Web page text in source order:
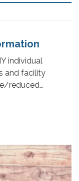
individual
and facility
reduced…